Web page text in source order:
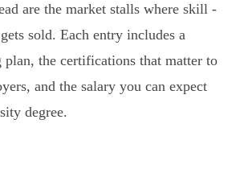
are the market stalls where skill -
sold. Each entry includes a
plan, the certifications that matter to
and the salary you can expect
degree.